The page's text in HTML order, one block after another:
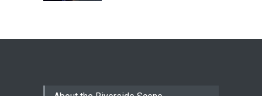
THEATRE Jun 18, 2026
Enrichment